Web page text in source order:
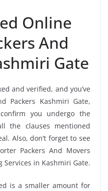
Online
And
Gate
and verified, and you’ve
Packers Kashmiri Gate,
you undergo the
the clauses mentioned
Also, don’t forget to see
Packers And Movers
Services in Kashmiri Gate.
is a smaller amount for